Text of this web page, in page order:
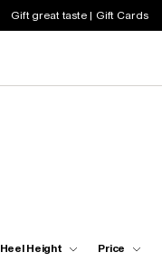
Gift great taste | Gift Cards
Heel Height Price